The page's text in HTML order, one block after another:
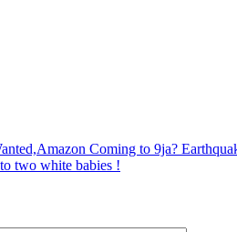
Coming to 9ja?
two white babies !